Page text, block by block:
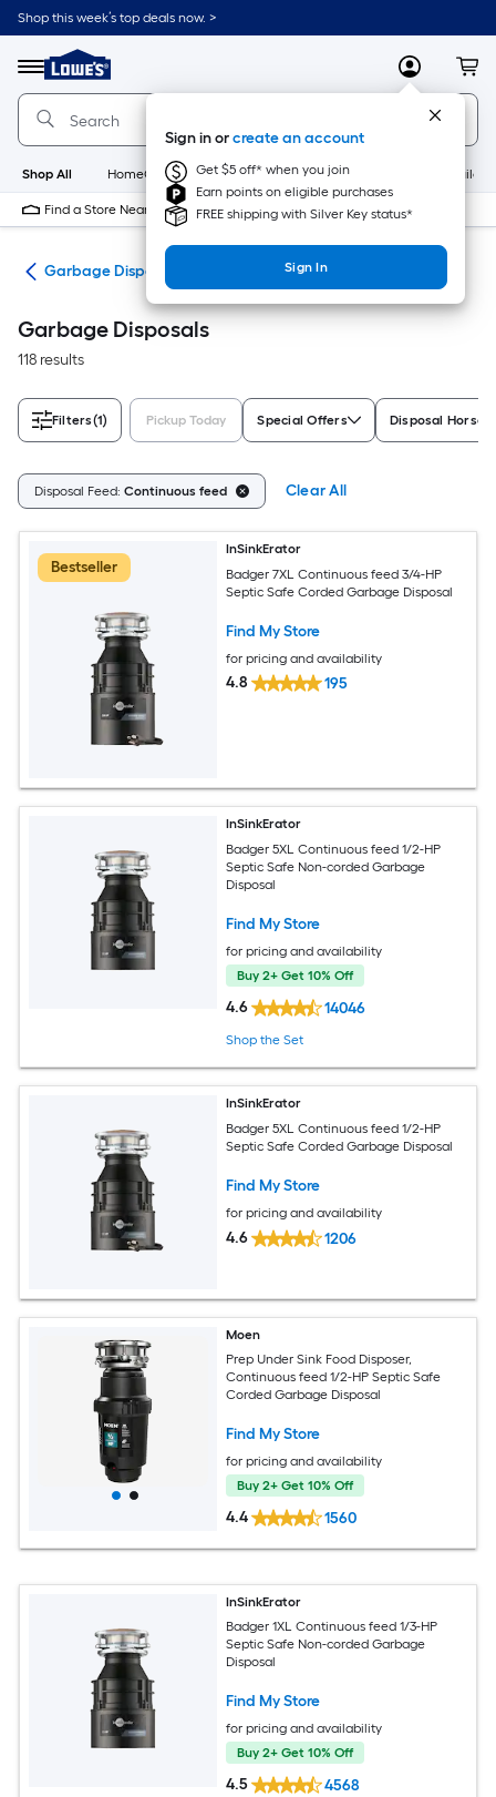
Skip
to
content
Shop this week’s top deals now. >
Menu
Link
to
Lowe's
Home
Improvement
Home
Page
MyLowes
Sign in orcreate an account
Get $5 off* when you join
Earn points on eligible purchases
FREE shipping with Silver Key status*
Sign In
Shop All HomeCare+ New Appliances
Find a Store Near Me
Garbage Disposals
Garbage Disposals
118 results
Filters(1) Pickup Today Special Offers Disposal
Disposal Feed: Continuous feed Clear All
Bestseller
InSinkErator
Badger 7XL Continuous feed 3/4-HP
Septic Safe Corded Garbage Disposal
Find My Store
for pricing and availability
4.8 195
InSinkErator
Badger 5XL Continuous feed 1/2-HP
Septic Safe Non-corded Garbage
Disposal
Find My Store
for pricing and availability
Buy 2+ Get 10% Off
4.6 14046
Shop the Set
InSinkErator
Badger 5XL Continuous feed 1/2-HP
Septic Safe Corded Garbage Disposal
Find My Store
for pricing and availability
4.6 1206
Moen
Prep Under Sink Food Disposer,
Continuous feed 1/2-HP Septic Safe
Corded Garbage Disposal
Find My Store
for pricing and availability
Buy 2+ Get 10% Off
4.4 1560
InSinkErator
Badger 1XL Continuous feed 1/3-HP
Septic Safe Non-corded Garbage
Disposal
Find My Store
for pricing and availability
Buy 2+ Get 10% Off
4.5 4568